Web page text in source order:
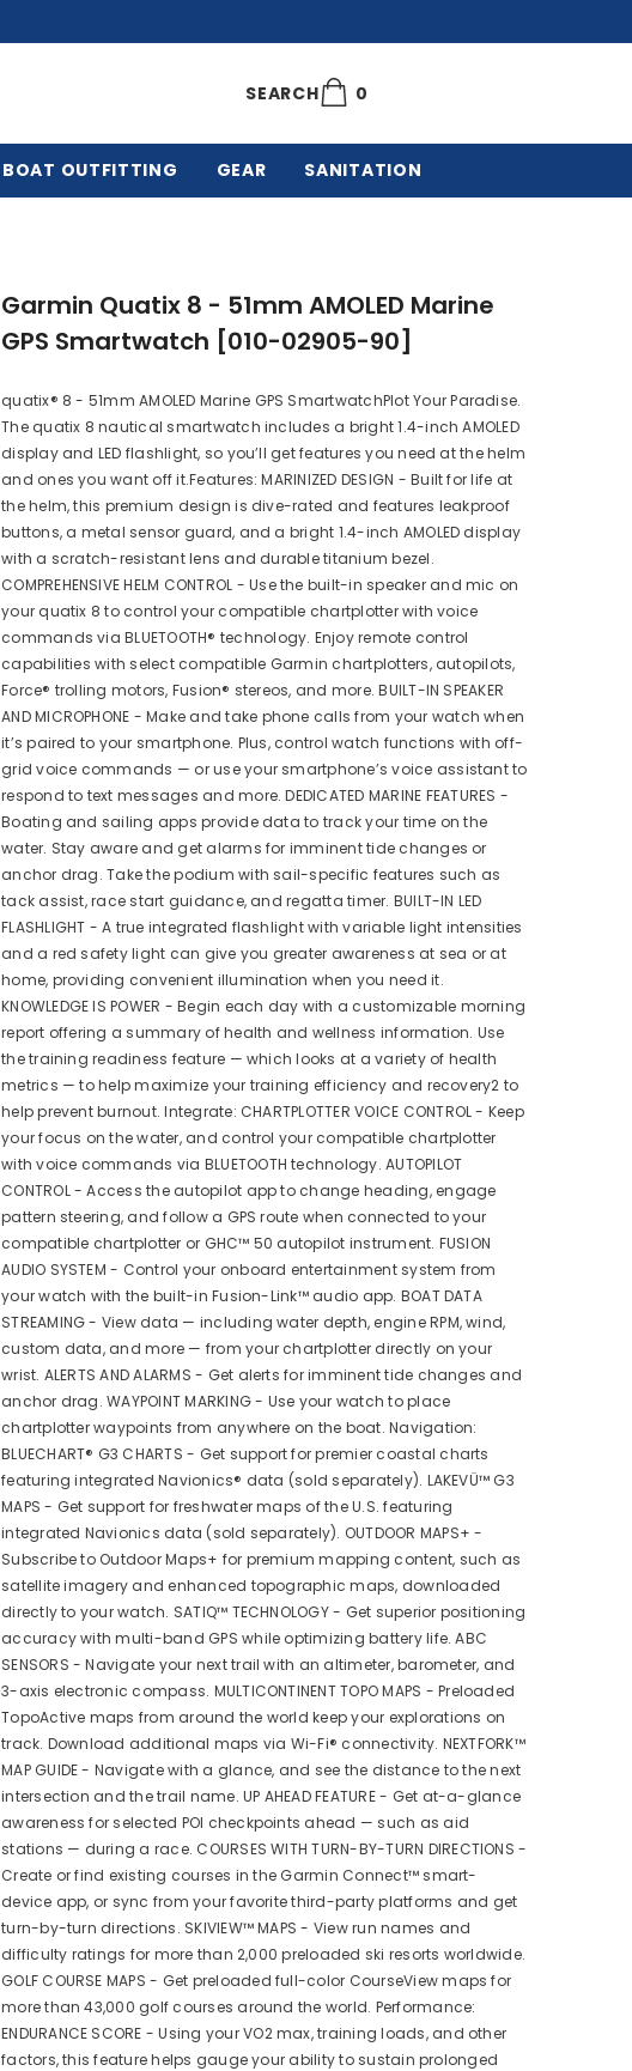
SEARCH 0
BOAT OUTFITTING GEAR SANITATION
Garmin Quatix 8 - 51mm AMOLED Marine
GPS Smartwatch [010-02905-90]
quatix® 8 - 51mm AMOLED Marine GPS SmartwatchPlot Your Paradise.
The quatix 8 nautical smartwatch includes a bright 1.4-inch AMOLED
display and LED flashlight, so you’ll get features you need at the helm
and ones you want off it.Features: MARINIZED DESIGN - Built for life at
the helm, this premium design is dive-rated and features leakproof
buttons, a metal sensor guard, and a bright 1.4-inch AMOLED display
with a scratch-resistant lens and durable titanium bezel.
COMPREHENSIVE HELM CONTROL - Use the built-in speaker and mic on
your quatix 8 to control your compatible chartplotter with voice
commands via BLUETOOTH® technology. Enjoy remote control
capabilities with select compatible Garmin chartplotters, autopilots,
Force® trolling motors, Fusion® stereos, and more. BUILT-IN SPEAKER
AND MICROPHONE - Make and take phone calls from your watch when
it’s paired to your smartphone. Plus, control watch functions with off-
grid voice commands — or use your smartphone’s voice assistant to
respond to text messages and more. DEDICATED MARINE FEATURES -
Boating and sailing apps provide data to track your time on the
water. Stay aware and get alarms for imminent tide changes or
anchor drag. Take the podium with sail-specific features such as
tack assist, race start guidance, and regatta timer. BUILT-IN LED
FLASHLIGHT - A true integrated flashlight with variable light intensities
and a red safety light can give you greater awareness at sea or at
home, providing convenient illumination when you need it.
KNOWLEDGE IS POWER - Begin each day with a customizable morning
report offering a summary of health and wellness information. Use
the training readiness feature — which looks at a variety of health
metrics — to help maximize your training efficiency and recovery2 to
help prevent burnout. Integrate: CHARTPLOTTER VOICE CONTROL - Keep
your focus on the water, and control your compatible chartplotter
with voice commands via BLUETOOTH technology. AUTOPILOT
CONTROL - Access the autopilot app to change heading, engage
pattern steering, and follow a GPS route when connected to your
compatible chartplotter or GHC™ 50 autopilot instrument. FUSION
AUDIO SYSTEM - Control your onboard entertainment system from
your watch with the built-in Fusion-Link™ audio app. BOAT DATA
STREAMING - View data — including water depth, engine RPM, wind,
custom data, and more — from your chartplotter directly on your
wrist. ALERTS AND ALARMS - Get alerts for imminent tide changes and
anchor drag. WAYPOINT MARKING - Use your watch to place
chartplotter waypoints from anywhere on the boat. Navigation:
BLUECHART® G3 CHARTS - Get support for premier coastal charts
featuring integrated Navionics® data (sold separately). LAKEVÜ™ G3
MAPS - Get support for freshwater maps of the U.S. featuring
integrated Navionics data (sold separately). OUTDOOR MAPS+ -
Subscribe to Outdoor Maps+ for premium mapping content, such as
satellite imagery and enhanced topographic maps, downloaded
directly to your watch. SATIQ™ TECHNOLOGY - Get superior positioning
accuracy with multi-band GPS while optimizing battery life. ABC
SENSORS - Navigate your next trail with an altimeter, barometer, and
3-axis electronic compass. MULTICONTINENT TOPO MAPS - Preloaded
TopoActive maps from around the world keep your explorations on
track. Download additional maps via Wi-Fi® connectivity. NEXTFORK™
MAP GUIDE - Navigate with a glance, and see the distance to the next
intersection and the trail name. UP AHEAD FEATURE - Get at-a-glance
awareness for selected POI checkpoints ahead — such as aid
stations — during a race. COURSES WITH TURN-BY-TURN DIRECTIONS -
Create or find existing courses in the Garmin Connect™ smart-
device app, or sync from your favorite third-party platforms and get
turn-by-turn directions. SKIVIEW™ MAPS - View run names and
difficulty ratings for more than 2,000 preloaded ski resorts worldwide.
GOLF COURSE MAPS - Get preloaded full-color CourseView maps for
more than 43,000 golf courses around the world. Performance:
ENDURANCE SCORE - Using your VO2 max, training loads, and other
factors, this feature helps gauge your ability to sustain prolonged